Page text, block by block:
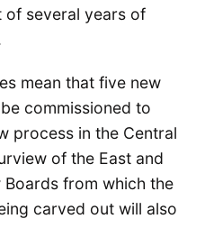
of several years of
mean that five new
commissioned to
process in the Central
of the East and
Boards from which the
carved out will also